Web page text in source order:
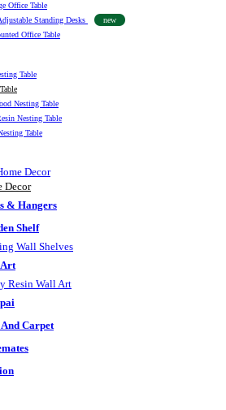
Office Table
Standing Desks
new
Office Table
Table
Nesting Table
Nesting Table
Table
Decor
Decor
& Hangers
Shelf
Wall Shelves
Resin Wall Art
And Carpet